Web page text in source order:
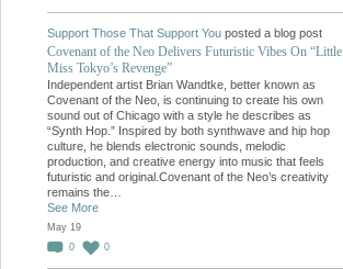
Support Those That Support You posted a blog post
Covenant of the Neo Delivers Futuristic Vibes On “Little
Miss Tokyo’s Revenge”
Independent artist Brian Wandtke, better known as
Covenant of the Neo, is continuing to create his own
sound out of Chicago with a style he describes as
“Synth Hop.” Inspired by both synthwave and hip hop
culture, he blends electronic sounds, melodic
production, and creative energy into music that feels
futuristic and original.Covenant of the Neo’s creativity
remains the…
See More
May 19
0
0